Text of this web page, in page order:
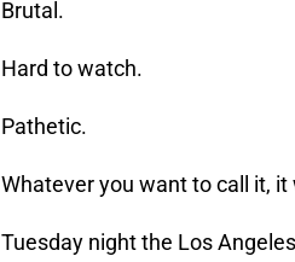
Brutal.
Hard to watch.
Pathetic.
Whatever you want to call it, it
Tuesday night the Los